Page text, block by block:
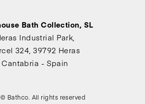
Bath Collection, SL
Industrial Park,
324, 39792 Heras
Cantabria - Spain
Bathco. All rights reserved